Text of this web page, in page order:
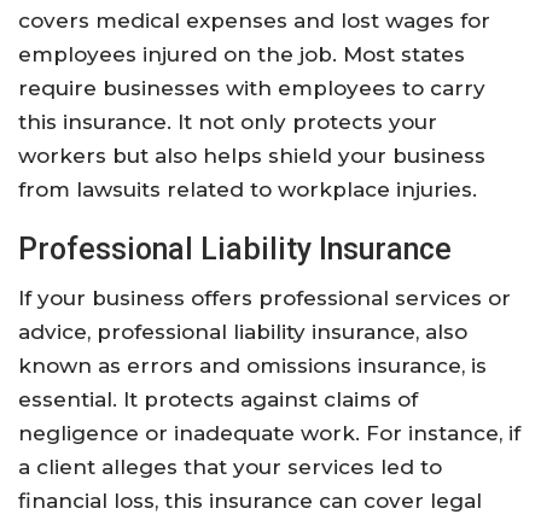
covers medical expenses and lost wages for
employees injured on the job. Most states
require businesses with employees to carry
this insurance. It not only protects your
workers but also helps shield your business
from lawsuits related to workplace injuries.
Professional Liability Insurance
If your business offers professional services or
advice, professional liability insurance, also
known as errors and omissions insurance, is
essential. It protects against claims of
negligence or inadequate work. For instance, if
a client alleges that your services led to
financial loss, this insurance can cover legal